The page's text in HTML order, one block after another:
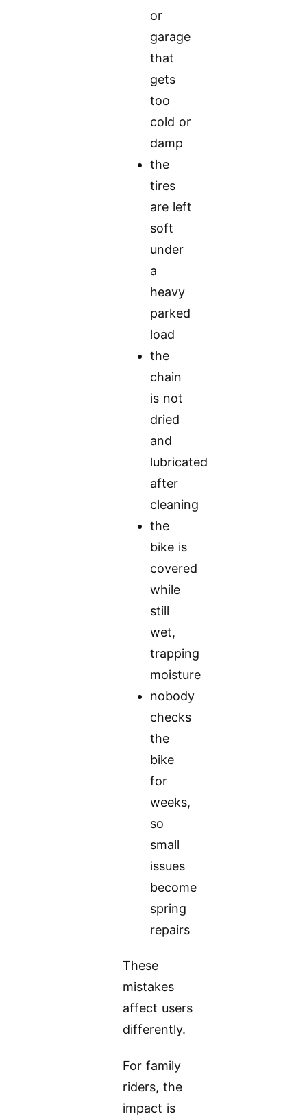
or
garage
that
gets
too
cold or
damp
the
tires
are left
soft
under
a
heavy
parked
load
the
chain
is not
dried
and
lubricated
after
cleaning
the
bike is
covered
while
still
wet,
trapping
moisture
nobody
checks
the
bike
for
weeks,
so
small
issues
become
spring
repairs
These
mistakes
affect users
differently.
For family
riders, the
impact is